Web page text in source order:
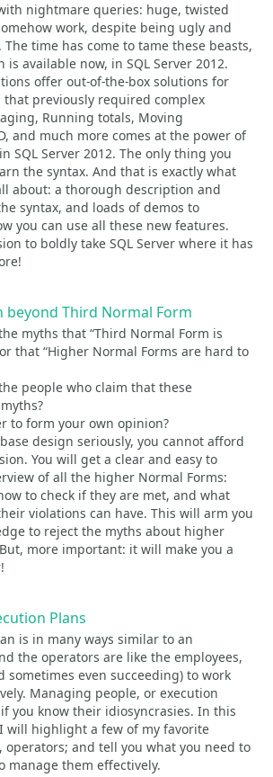
nightmare queries: huge, twisted
work, despite being ugly and
time has come to tame these beasts,
available now, in SQL Server 2012.
offer out-of-the-box solutions for
that previously required complex
Running totals, Moving
and much more comes at the power of
SQL Server 2012. The only thing you
the syntax. And that is exactly what
about: a thorough description and
syntax, and loads of demos to
you can use all these new features.
to boldly take SQL Server where it has
beyond Third Normal Form
myths that “Third Normal Form is
that “Higher Normal Forms are hard to
people who claim that these
to form your own opinion?
design seriously, you cannot afford
You will get a clear and easy to
of all the higher Normal Forms:
to check if they are met, and what
violations can have. This will arm you
to reject the myths about higher
more important: it will make you a
Plans
is in many ways similar to an
the operators are like the employees,
sometimes even succeeding) to work
Managing people, or execution
you know their idiosyncrasies. In this
will highlight a few of my favorite
operators; and tell you what you need to
manage them effectively.